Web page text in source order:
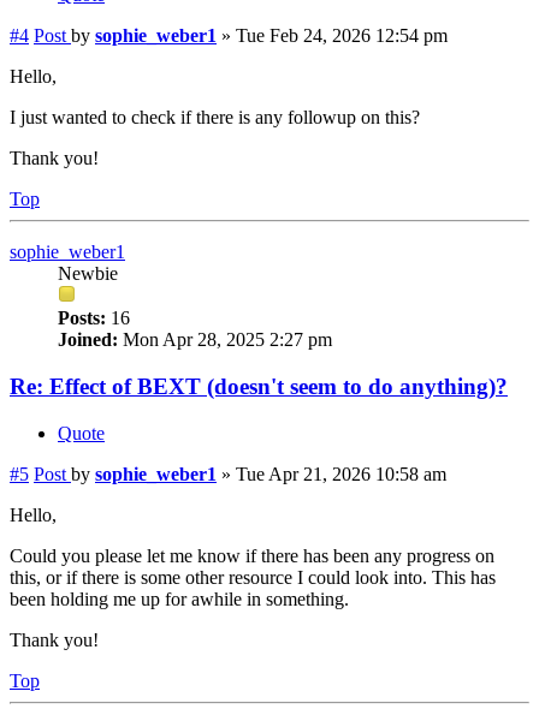
#4 Post by sophie_weber1 » Tue Feb 24, 2026 12:54 pm
Hello,
I just wanted to check if there is any followup on this?
Thank you!
Top
sophie_weber1
Newbie
Posts: 16
Joined: Mon Apr 28, 2025 2:27 pm
Re: Effect of BEXT (doesn't seem to do anything)?
Quote
#5 Post by sophie_weber1 » Tue Apr 21, 2026 10:58 am
Hello,
Could you please let me know if there has been any progress on
this, or if there is some other resource I could look into. This has
been holding me up for awhile in something.
Thank you!
Top